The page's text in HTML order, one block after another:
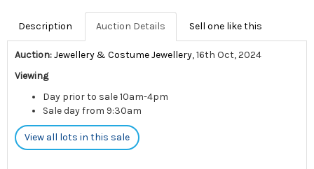
Description Auction Details Sell one like this
Auction:Jewellery & Costume Jewellery, 16th Oct, 2024
Viewing
Day prior to sale 10am-4pm
Sale day from 9:30am
View all lots in this sale